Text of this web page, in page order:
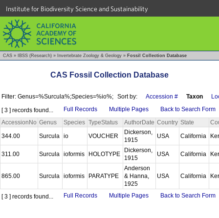
Institute for Biodiversity Science and Sustainability
CAS » IBSS (Research) » Invertebrate Zoology & Geology » Fossil Collection Database
CAS Fossil Collection Database
Filter: Genus=%Surcula%;Species=%io%; Sort by: Accession # Taxon
[ 3 ] records found...
Full Records Multiple Pages
Back to Search Form
AccessionNo Genus Species TypeStatus AuthorDate Country State
344.00
Surcula io VOUCHER
Dickerson,
1915
USA California
311.00 Surcula ioformis HOLOTYPE
Dickerson,
1915
USA California
865.00 Surcula ioformis PARATYPE
Anderson
& Hanna,
1925
USA California
[ 3 ] records found... Full Records Multiple Pages Back to Search Form